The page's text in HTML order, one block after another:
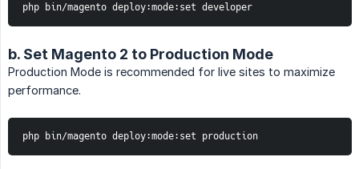
php bin/magento deploy:mode:set developer
b. Set Magento 2 to Production Mode
Production Mode is recommended for live sites to maximize
performance.
php bin/magento deploy:mode:set production